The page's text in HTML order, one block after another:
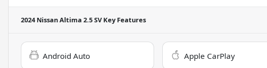
2024 Nissan Altima 2.5 SVKey Features
Android Auto Apple CarPlay